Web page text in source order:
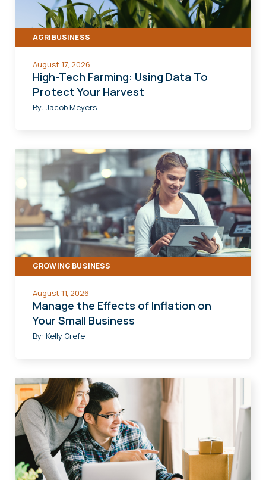
AGRIBUSINESS
August 17, 2026
High-Tech Farming: Using Data To
Protect Your Harvest
By: Jacob Meyers
GROWING BUSINESS
August 11, 2026
Manage the Effects of Inflation on
Your Small Business
By: Kelly Grefe